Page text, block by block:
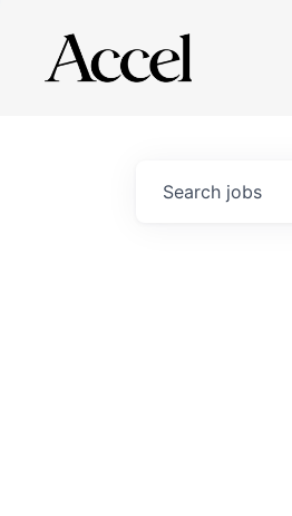
Search jobs